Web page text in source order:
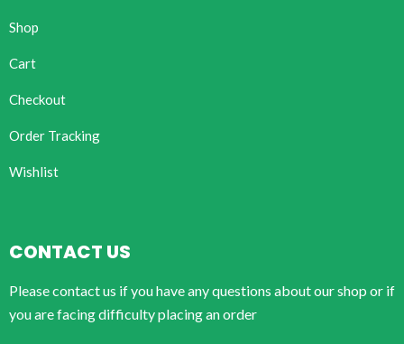
Shop
Cart
Checkout
Order Tracking
Wishlist
CONTACT US
Please contact us if you have any questions about our shop or if
you are facing difficulty placing an order